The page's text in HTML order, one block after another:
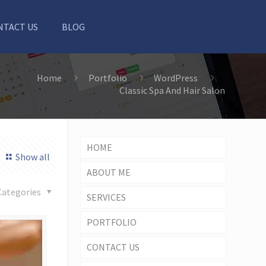
US BLOG
Home Portfolio
WordPress
Classic Spa And Hair Salon
Show all
HOME
ABOUT ME
SERVICES
PORTFOLIO
CONTACT US